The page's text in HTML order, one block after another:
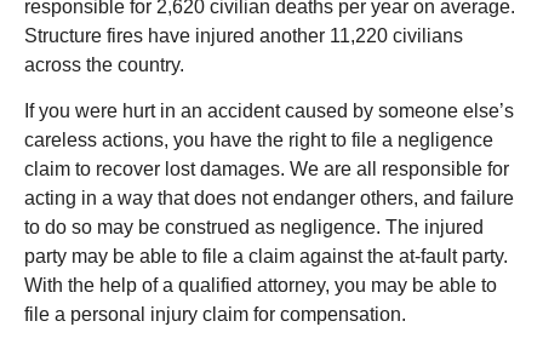
responsible for 2,620 civilian deaths per year on average.
Structure fires have injured another 11,220 civilians
across the country.
If you were hurt in an accident caused by someone else’s
careless actions, you have the right to file a negligence
claim to recover lost damages. We are all responsible for
acting in a way that does not endanger others, and failure
to do so may be construed as negligence. The injured
party may be able to file a claim against the at-fault party.
With the help of a qualified attorney, you may be able to
file a personal injury claim for compensation.